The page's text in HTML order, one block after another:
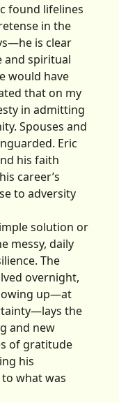
found lifelines
in the
is clear
and spiritual
would have
that on my
in admitting
Spouses and
Eric
his faith
career’s
to adversity
solution or
messy, daily
The
overnight,
up—at
the
and new
of gratitude
his
what was